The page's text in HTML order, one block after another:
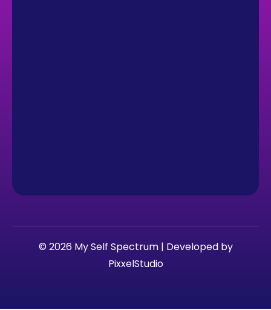
© 2026 My Self Spectrum | Developed by
PixxelStudio